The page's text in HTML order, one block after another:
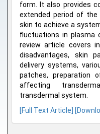
form. It also provides
extended period of the
skin to achieve a
fluctuations in plasma
review article covers
disadvantages, skin
delivery systems,
patches, preparation
affecting
transdermal system.
[Full Text Article]